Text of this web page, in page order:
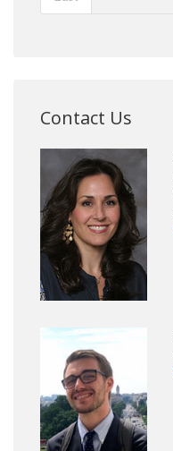
Contact Us